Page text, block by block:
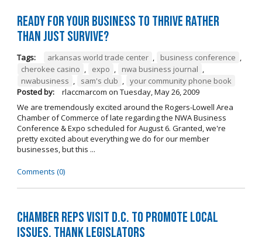
Ready for your business to thrive rather
than just survive?
Tags: arkansas world trade center business conference
cherokee casino
expo nwa business journal
nwabusiness
sam's club
your community phone book
Posted by:
rlaccmarcom on Tuesday, May 26, 2009
We are tremendously excited around the Rogers-Lowell Area
Chamber of Commerce of late regarding the NWA Business
Conference & Expo scheduled for August 6. Granted, we're
pretty excited about everything we do for our member
businesses, but this ...
Comments (0)
Chamber reps visit D.C. to promote local
issues, thank legislators